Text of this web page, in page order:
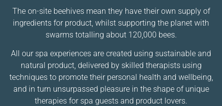
The on-site beehives mean they have their own supply of
ingredients for product, whilst supporting the planet with
swarms totalling about 120,000 bees.
All our spa experiences are created using sustainable and
natural product, delivered by skilled therapists using
techniques to promote their personal health and wellbeing,
and in turn unsurpassed pleasure in the shape of unique
therapies for spa guests and product lovers.